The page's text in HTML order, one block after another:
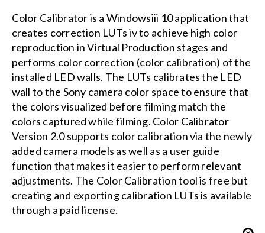
Color Calibrator is a Windowsiii 10 application that
creates correction LUTs iv to achieve high color
reproduction in Virtual Production stages and
performs color correction (color calibration) of the
installed LED walls. The LUTs calibrates the LED
wall to the Sony camera color space to ensure that
the colors visualized before filming match the
colors captured while filming. Color Calibrator
Version 2.0 supports color calibration via the newly
added camera models as well as a user guide
function that makes it easier to perform relevant
adjustments. The Color Calibration tool is free but
creating and exporting calibration LUTs is available
through a paid license.